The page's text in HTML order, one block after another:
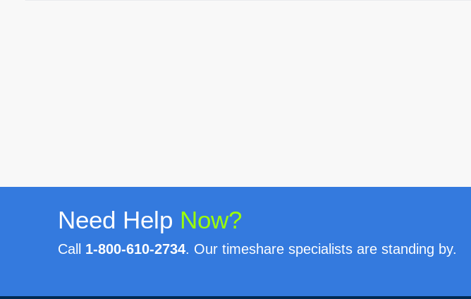
Need Help Now?
Call 1-800-610-2734. Our timeshare specialists are standing by.